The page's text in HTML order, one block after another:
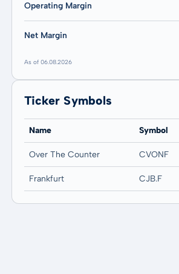
Operating Margin
Net Margin
As of 06.08.2026
Ticker Symbols
Name Symbol
Over The Counter CVONF
Frankfurt CJB.F